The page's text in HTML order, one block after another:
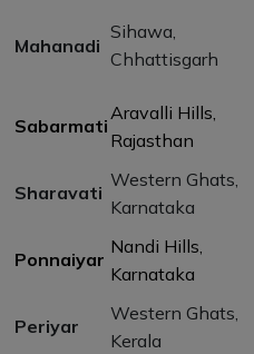
Mahanadi
Sihawa,
Chhattisgarh
Sabarmati
Aravalli Hills,
Rajasthan
Sharavati
Western Ghats,
Karnataka
Ponnaiyar
Nandi Hills,
Karnataka
Periyar
Western Ghats,
Kerala